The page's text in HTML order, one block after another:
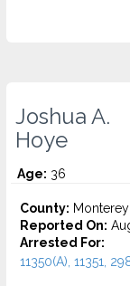
Joshua A.
Hoye
Age: 36
County: Monterey
Reported On:
Arrested For:
11350(A), 11351,